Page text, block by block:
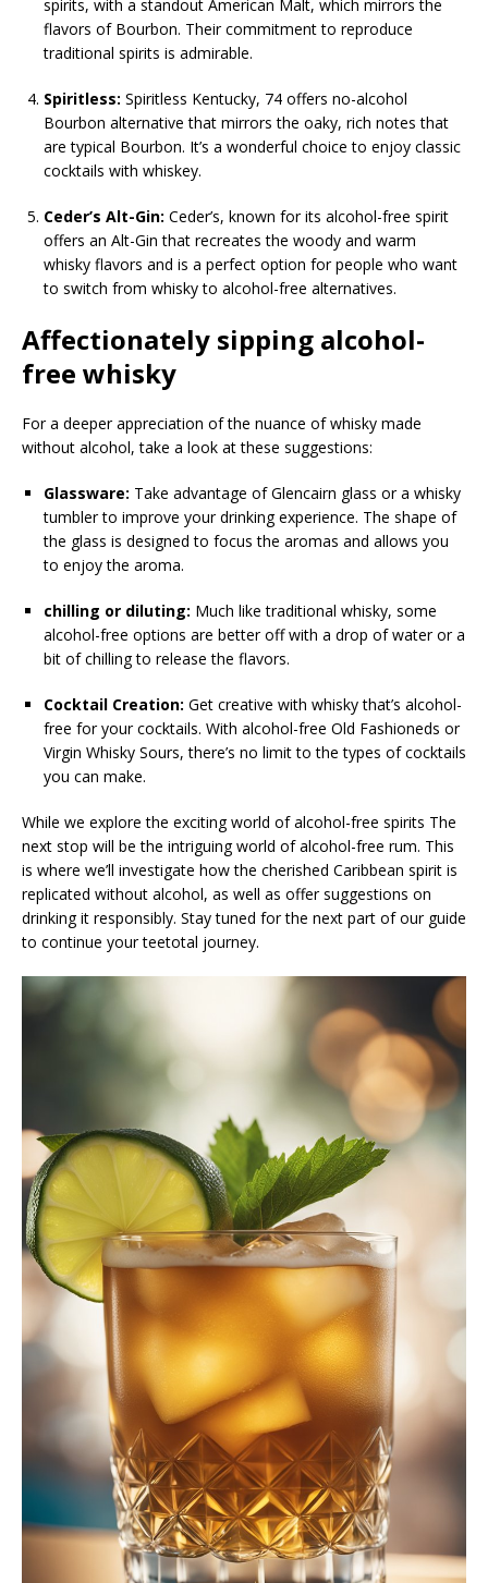
spirits, with a standout American Malt, which mirrors the
flavors of Bourbon. Their commitment to reproduce
traditional spirits is admirable.
Spiritless: Spiritless Kentucky, 74 offers no-alcohol
Bourbon alternative that mirrors the oaky, rich notes that
are typical Bourbon. It’s a wonderful choice to enjoy classic
cocktails with whiskey.
Ceder’s Alt-Gin: Ceder’s, known for its alcohol-free spirit
offers an Alt-Gin that recreates the woody and warm
whisky flavors and is a perfect option for people who want
to switch from whisky to alcohol-free alternatives.
Affectionately sipping alcohol-
free whisky
For a deeper appreciation of the nuance of whisky made
without alcohol, take a look at these suggestions:
Glassware: Take advantage of Glencairn glass or a whisky
tumbler to improve your drinking experience. The shape of
the glass is designed to focus the aromas and allows you
to enjoy the aroma.
chilling or diluting: Much like traditional whisky, some
alcohol-free options are better off with a drop of water or a
bit of chilling to release the flavors.
Cocktail Creation: Get creative with whisky that’s alcohol-
free for your cocktails. With alcohol-free Old Fashioneds or
Virgin Whisky Sours, there’s no limit to the types of cocktails
you can make.
While we explore the exciting world of alcohol-free spirits The
next stop will be the intriguing world of alcohol-free rum. This
is where we’ll investigate how the cherished Caribbean spirit is
replicated without alcohol, as well as offer suggestions on
drinking it responsibly. Stay tuned for the next part of our guide
to continue your teetotal journey.